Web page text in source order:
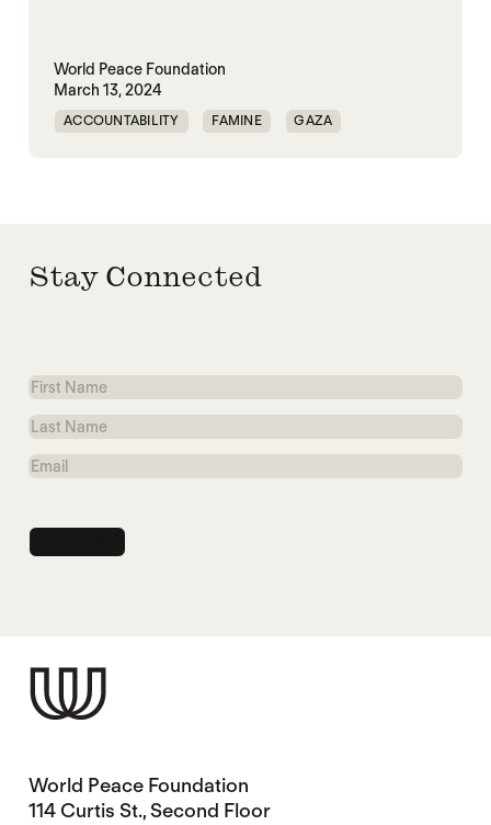
World Peace Foundation
March 13, 2024
ACCOUNTABILITY FAMINE GAZA
Stay Connected
First
Name
Last
Name
Email
World Peace Foundation
114 Curtis St., Second Floor